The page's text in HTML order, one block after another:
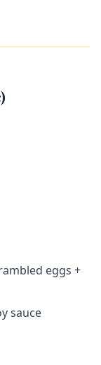
eggs +
sauce